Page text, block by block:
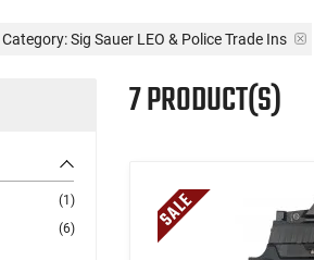
Category: Sig Sauer LEO & Police Trade Ins
(1)
(6)
7 PRODUCT(S)